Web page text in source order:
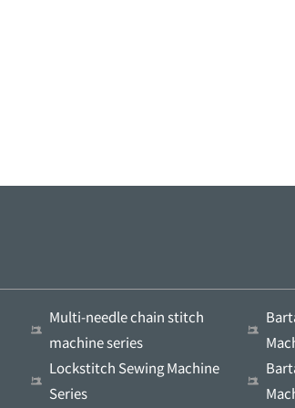
Multi-needle chain stitch
machine series
Lockstitch Sewing Machine
Series